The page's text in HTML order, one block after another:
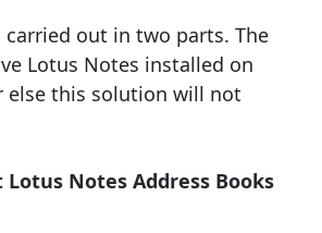
out in two parts. The
Lotus Notes installed on
else this solution will not
Lotus Notes Address Books